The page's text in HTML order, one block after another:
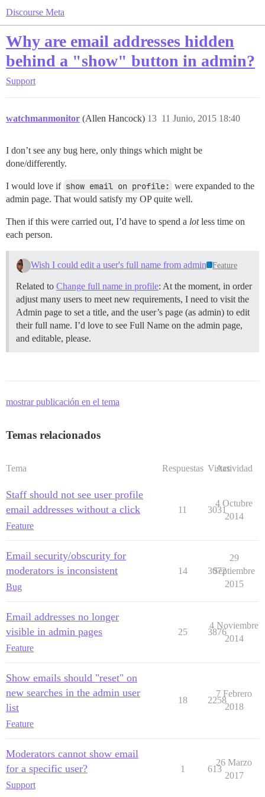
Discourse Meta
Why are email addresses hidden
behind a "show" button in admin?
Support
watchmanmonitor (Allen Hancock) 11 Junio, 2015 18:40
13
I don’t see any bug here, only things which might be
done/differently.
I would love if show email on profile: were expanded to the
admin page. That would satisfy my OP quite well.
Then if this were carried out, I’d have to spend a lotless time on
each person.
Wish I could edit a user's full name from admin Feature
Related to Change full name in profile: At the moment, in order
adjust many users to meet new requirements, I need to visit the
Admin page to set a title, and the user’s page (as admin) to edit
their full name. I’d love to see Full Name on the admin page,
and editable, please.
mostrar publicación en el tema
Temas relacionados
Tema Respuestas Vistas
Actividad
Staff should not see user profile
email addresses without a click
Feature
11 3031
4 Octubre
2014
Email security/obscurity for
moderators is inconsistent
Bug
14 3072
29
Septiembre
2015
Email addresses no longer
visible in admin pages
Feature
25 3876
4 Noviembre
2014
Show emails should "reset" on
new searches in the admin user
list
Feature
18 2258
7 Febrero
2018
Moderators cannot show email
for a specific user?
Support
1 613
26 Marzo
2017